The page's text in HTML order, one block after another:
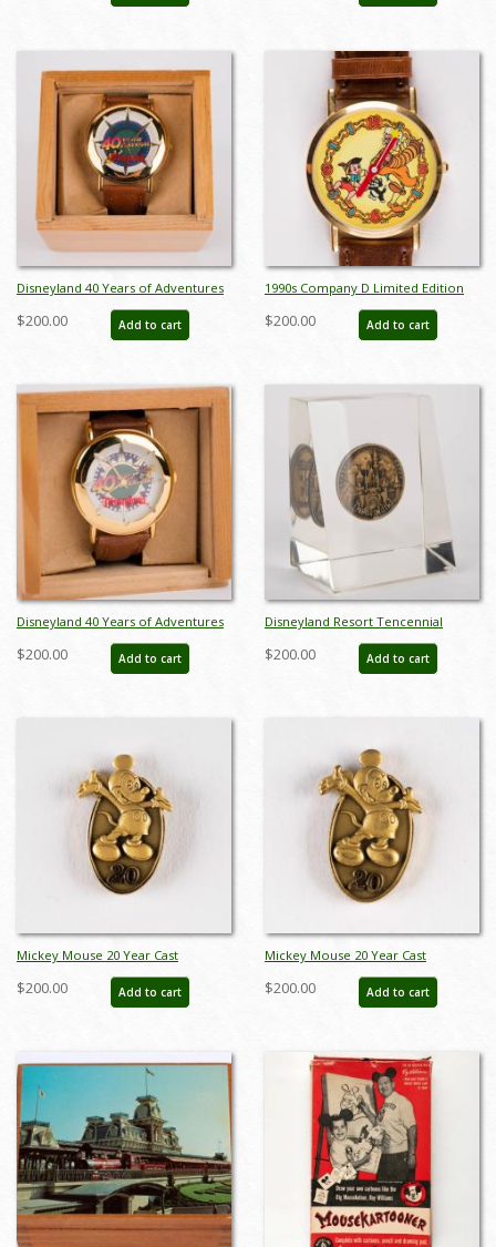
Disneyland 40 Years of Adventures
Cast Gift Watch - ID: dec22228
$200.00 Add to cart
1990s Company D Limited Edition
Pinocchio Wristwatch - ID: dec22236
$200.00 Add to cart
Disneyland 40 Years of Adventures
Cast Gift Watch (1995) - ID: jul22550
$200.00 Add to cart
Disneyland Resort Tencennial
Medallion in Lucite Block (1965) - ID:
jun23107
$200.00 Add to cart
Mickey Mouse 20 Year Cast
Member Service Award Pin
(c.1980's-2000's) - ID: jun23130
$200.00 Add to cart
Mickey Mouse 20 Year Cast
Member Service Award Pin
(c.1980's-2000's) - ID: jun23131
$200.00 Add to cart